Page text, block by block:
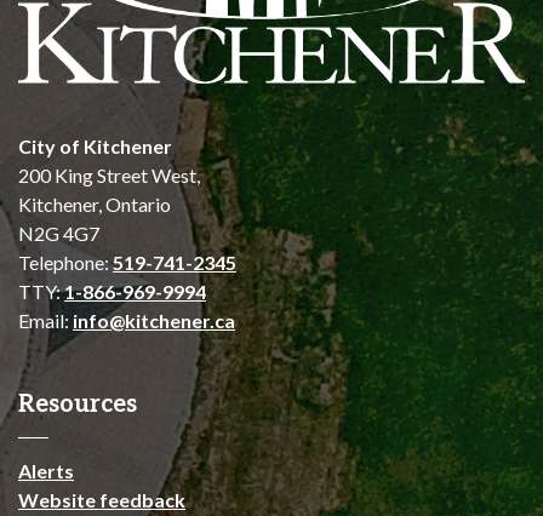
City of Kitchener
200 King Street West,
Kitchener, Ontario
N2G 4G7
Telephone: 519-741-2345
TTY:1-866-969-9994
Email: info@kitchener.ca
Resources
Alerts
Website feedback